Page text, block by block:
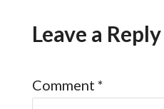
Leave a Reply
Comment *